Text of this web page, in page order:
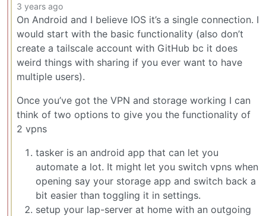
3 years ago
On Android and I believe IOS it’s a single connection. I
would start with the basic functionality (also don’t
create a tailscale account with GitHub bc it does
weird things with sharing if you ever want to have
multiple users).
Once you’ve got the VPN and storage working I can
think of two options to give you the functionality of
2 vpns
tasker is an android app that can let you
automate a lot. It might let you switch vpns when
opening say your storage app and switch back a
bit easier than toggling it in settings.
setup your lap-server at home with an outgoing